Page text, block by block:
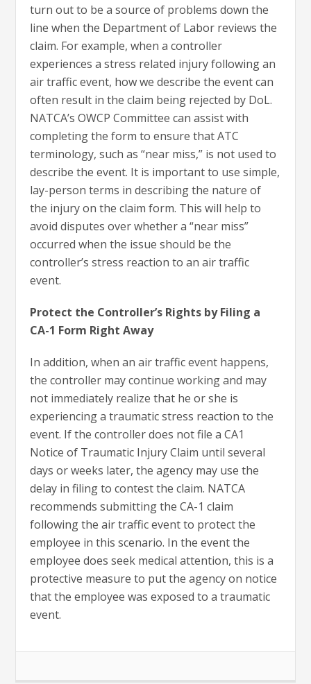
turn out to be a source of problems down the
line when the Department of Labor reviews the
claim. For example, when a controller
experiences a stress related injury following an
air traffic event, how we describe the event can
often result in the claim being rejected by DoL.
NATCA’s OWCP Committee can assist with
completing the form to ensure that ATC
terminology, such as “near miss,” is not used to
describe the event. It is important to use simple,
lay-person terms in describing the nature of
the injury on the claim form. This will help to
avoid disputes over whether a “near miss”
occurred when the issue should be the
controller’s stress reaction to an air traffic
event.
Protect the Controller’s Rights by Filing a
CA-1 Form Right Away
In addition, when an air traffic event happens,
the controller may continue working and may
not immediately realize that he or she is
experiencing a traumatic stress reaction to the
event. If the controller does not file a CA1
Notice of Traumatic Injury Claim until several
days or weeks later, the agency may use the
delay in filing to contest the claim. NATCA
recommends submitting the CA-1 claim
following the air traffic event to protect the
employee in this scenario. In the event the
employee does seek medical attention, this is a
protective measure to put the agency on notice
that the employee was exposed to a traumatic
event.